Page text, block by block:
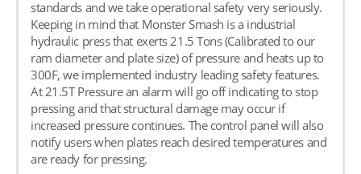
standards and we take operational safety very seriously.
Keeping in mind that Monster Smash is a industrial
hydraulic press that exerts 21.5 Tons (Calibrated to our
ram diameter and plate size) of pressure and heats up to
300F, we implemented industry leading safety features.
At 21.5T Pressure an alarm will go off indicating to stop
pressing and that structural damage may occur if
increased pressure continues. The control panel will also
notify users when plates reach desired temperatures and
are ready for pressing.